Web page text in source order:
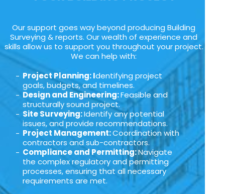
Our support goes way beyond producing Building
Surveying & reports. Our wealth of experience and
skills allow us to support you throughout your project.
We can help with:
Project Planning: Identifying project
goals, budgets, and timelines.
Design and Engineering:Feasible and
structurally sound project.
Site Surveying:Identify any potential
issues, and provide recommendations.
Project Management:Coordination with
contractors and sub-contractors.
Compliance and Permitting:Navigate
the complex regulatory and permitting
processes, ensuring that all necessary
requirements are met.